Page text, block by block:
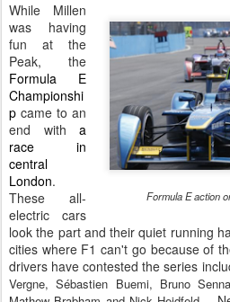
Formula E action
While Millen
was having
fun at the
Peak, the
Formula E
Championshi
p came to an
end with a
race in
central
London.
These all-
electric cars
look the part and their quiet running
cities where F1 can't go because of
drivers have contested the series
Vergne, Sébastien Buemi, Bruno